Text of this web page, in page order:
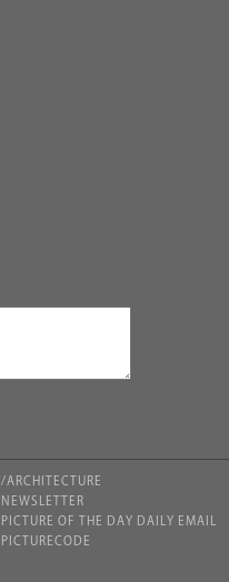
/ARCHITECTURE
NEWSLETTER
PICTURE OF THE DAY DAILY EMAIL
PICTURECODE